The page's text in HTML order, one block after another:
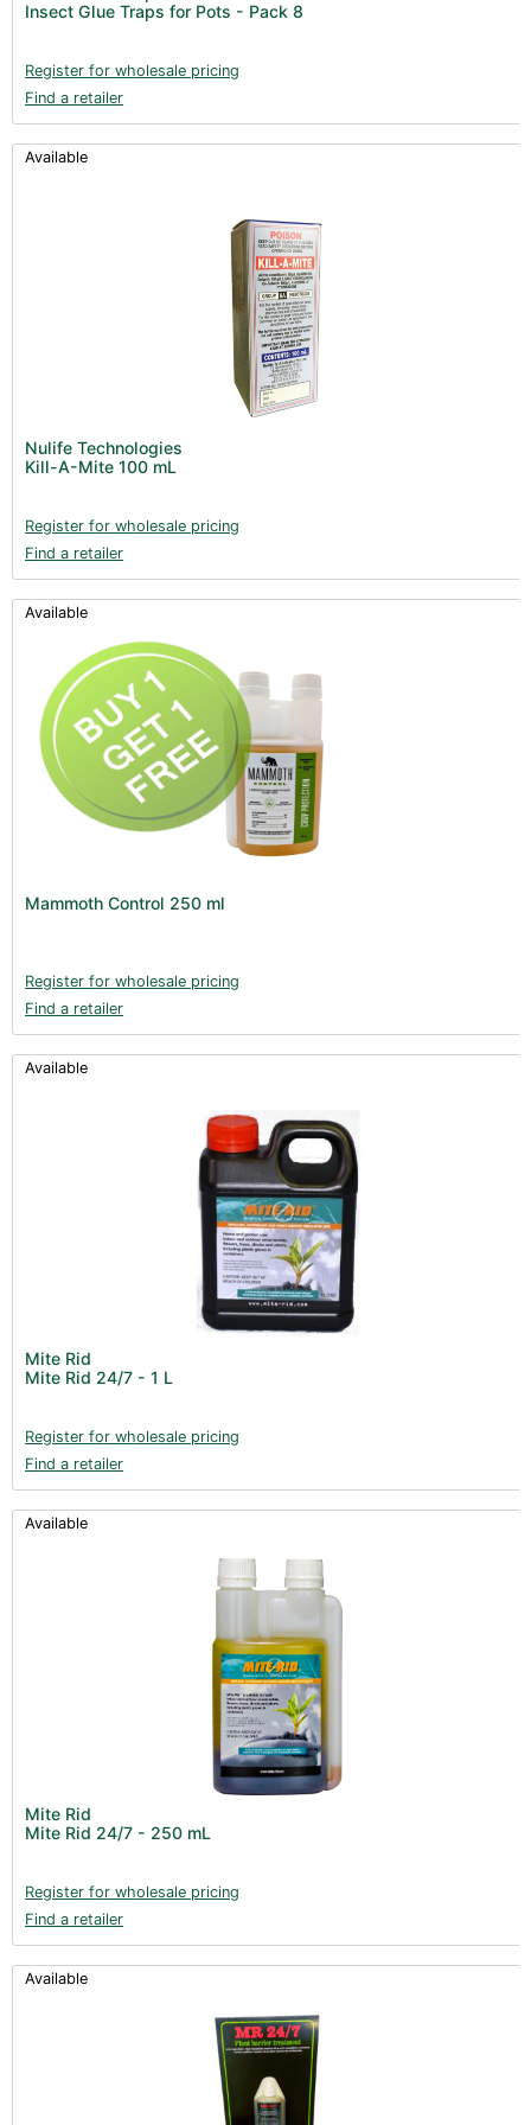
Books (1)
Clearance (37)
Insect Glue Traps for Pots - Pack 8
Register for wholesale pricing
Find a retailer
Available
Nulife Technologies
Kill-A-Mite 100 mL
Register for wholesale pricing
Find a retailer
Available
Mammoth Control 250 ml
Register for wholesale pricing
Find a retailer
Available
Mite Rid
Mite Rid 24/7 - 1 L
Register for wholesale pricing
Find a retailer
Available
Mite Rid
Mite Rid 24/7 - 250 mL
Register for wholesale pricing
Find a retailer
Available